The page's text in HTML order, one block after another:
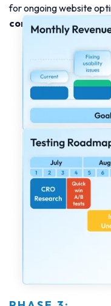
for ongoing website
conversion rates by